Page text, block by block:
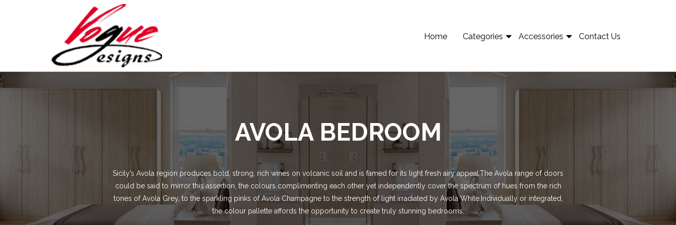
Home Categories Accessories Contact Us
AVOLA BEDROOM
Sicily’s Avola region produces bold, strong, rich wines on volcanic soil and is famed for its light fresh airy appeal.The Avola range of doors
could be said to mirror this assertion, the colours complimenting each other yet independently cover the spectrum of hues from the rich
tones of Avola Grey, to the sparkling pinks of Avola Champagne to the strength of light irradiated by Avola White.Individually or integrated,
the colour pallette affords the opportunity to create truly stunning bedrooms.